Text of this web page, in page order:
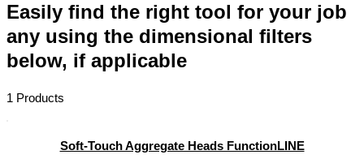
Easily find the right tool for your job
any using the dimensional filters
below, if applicable
1 Products
Soft-Touch Aggregate Heads FunctionLINE